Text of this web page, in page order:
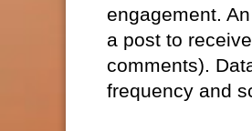
engagement.
a post to
comments).
frequency and